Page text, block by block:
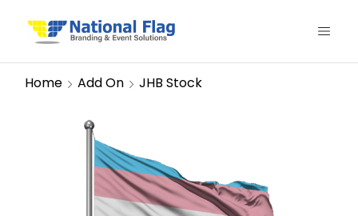
Home Add On JHB Stock